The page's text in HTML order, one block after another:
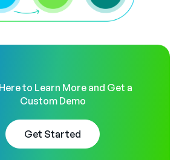
to Learn More and Get a
Custom Demo
Get Started